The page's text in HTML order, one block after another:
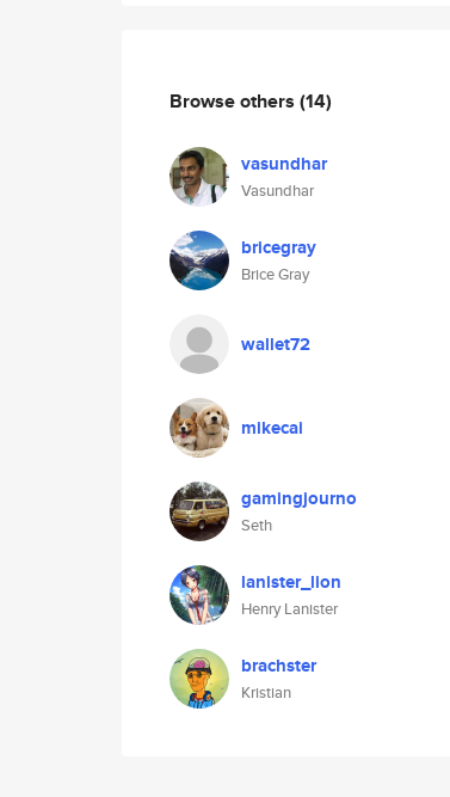
Browse others (14)
vasundhar
Vasundhar
bricegray
Brice Gray
wallet72
mikecai
gamingjourno
Seth
lanister_lion
Henry Lanister
brachster
Kristian